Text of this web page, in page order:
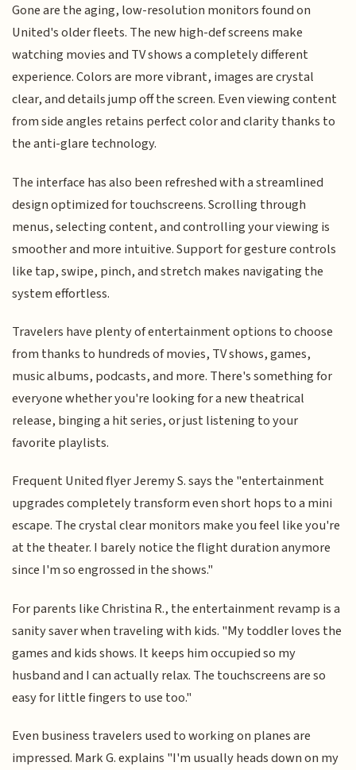
Gone are the aging, low-resolution monitors found on
United's older fleets. The new high-def screens make
watching movies and TV shows a completely different
experience. Colors are more vibrant, images are crystal
clear, and details jump off the screen. Even viewing content
from side angles retains perfect color and clarity thanks to
the anti-glare technology.
The interface has also been refreshed with a streamlined
design optimized for touchscreens. Scrolling through
menus, selecting content, and controlling your viewing is
smoother and more intuitive. Support for gesture controls
like tap, swipe, pinch, and stretch makes navigating the
system effortless.
Travelers have plenty of entertainment options to choose
from thanks to hundreds of movies, TV shows, games,
music albums, podcasts, and more. There's something for
everyone whether you're looking for a new theatrical
release, binging a hit series, or just listening to your
favorite playlists.
Frequent United flyer Jeremy S. says the "entertainment
upgrades completely transform even short hops to a mini
escape. The crystal clear monitors make you feel like you're
at the theater. I barely notice the flight duration anymore
since I'm so engrossed in the shows."
For parents like Christina R., the entertainment revamp is a
sanity saver when traveling with kids. "My toddler loves the
games and kids shows. It keeps him occupied so my
husband and I can actually relax. The touchscreens are so
easy for little fingers to use too."
Even business travelers used to working on planes are
impressed. Mark G. explains "I'm usually heads down on my